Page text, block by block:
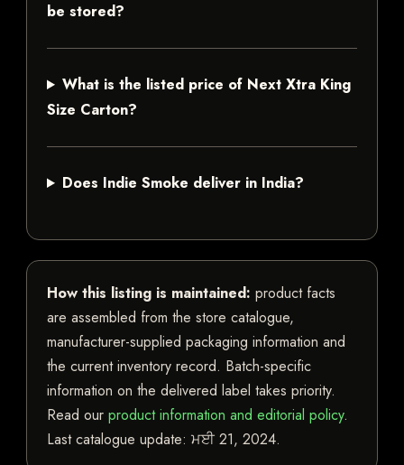
be stored?
What is the listed price of Next Xtra King
Size Carton?
Does Indie Smoke deliver in India?
How this listing is maintained: product facts
are assembled from the store catalogue,
manufacturer-supplied packaging information and
the current inventory record. Batch-specific
information on the delivered label takes priority.
Read our product information and editorial policy.
Last catalogue update: ਮਈ 21, 2024.